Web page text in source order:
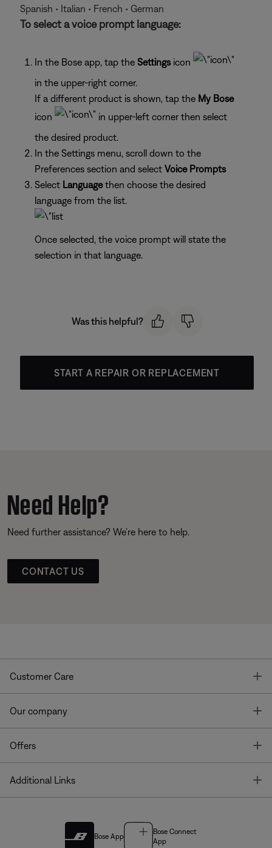
Spanish • Italian • French • German
To select a voice prompt language:
In the Bose app, tap the Settingsicon
in the upper-right corner.
If a different product is shown, tap the My Bose
icon
in upper-left corner then select
the desired product.
In the Settings menu, scroll down to the
Preferences section and select Voice Prompts
Select Languagethen choose the desired
language from the list.
Once selected, the voice prompt will state the
selection in that language.
Was this helpful?
START A REPAIR OR REPLACEMENT
Need Help?
Need further assistance? We’re here to help.
CONTACT US
Customer Care
Our company
Offers
Additional Links
Bose App
Bose Connect
App